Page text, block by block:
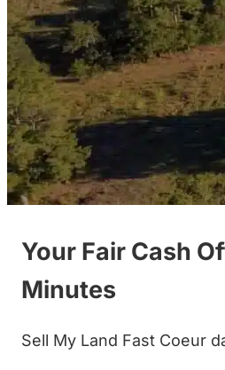
Your Fair Cash
Minutes
Sell My Land Fast Coeur